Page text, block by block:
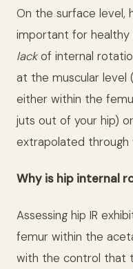
On the surface level,
important for
lackof internal
at the muscular level
either within the
juts out of your hip)
extrapolated
Why is hip internal
Assessing hip IR
femur within the
with the control that